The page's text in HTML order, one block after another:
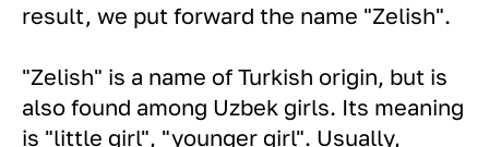
result, we put forward the name "Zelish".
"Zelish" is a name of Turkish origin, but is
also found among Uzbek girls. Its meaning
is "little girl", "younger girl". Usually,